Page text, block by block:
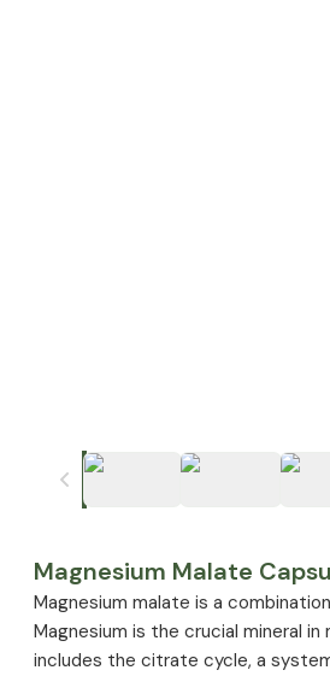
Magnesium Malate
Magnesium malate is a
Magnesium is the crucial mineral
includes the citrate cycle, a